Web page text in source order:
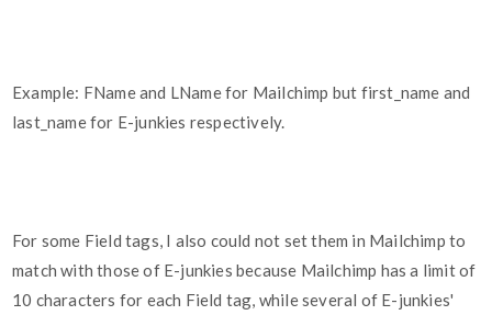
Example: FName and LName for Mailchimp but first_name and
last_name for E-junkies respectively.
For some Field tags, I also could not set them in Mailchimp to
match with those of E-junkies because Mailchimp has a limit of
10 characters for each Field tag, while several of E-junkies'